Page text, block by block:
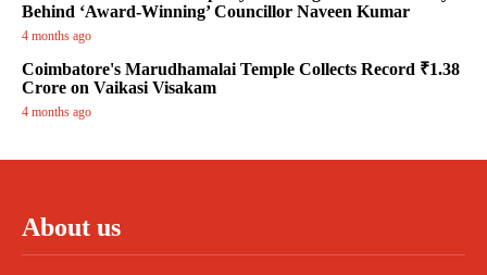
Behind ‘Award-Winning’ Councillor Naveen Kumar
4 months ago
Coimbatore's Marudhamalai Temple Collects Record ₹1.38
Crore on Vaikasi Visakam
4 months ago
About us